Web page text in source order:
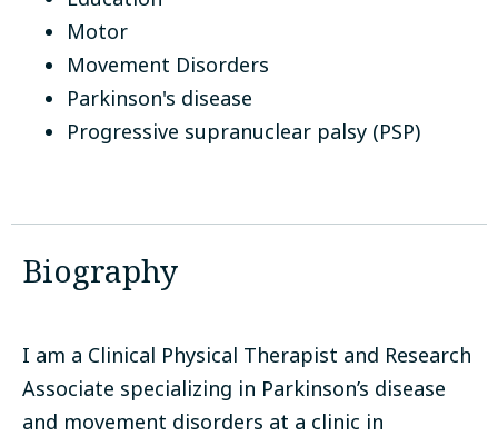
Motor
Movement Disorders
Parkinson's disease
Progressive supranuclear palsy (PSP)
Biography
I am a Clinical Physical Therapist and Research
Associate specializing in Parkinson’s disease
and movement disorders at a clinic in